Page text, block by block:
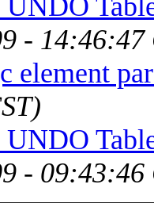
- 14:46:47
element
- 09:43:46